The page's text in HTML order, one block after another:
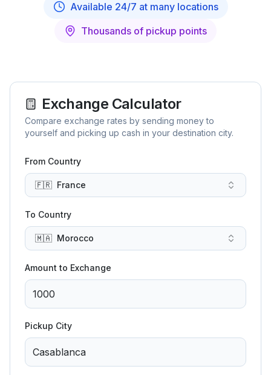
Available 24/7 at many locations
Thousands of pickup points
Exchange Calculator
Compare exchange rates by sending money to
yourself and picking up cash in your destination city.
From Country
🇫🇷 France
To Country
🇲🇦 Morocco
Amount to Exchange
Pickup City